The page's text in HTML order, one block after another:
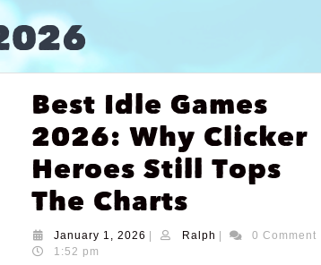
Best Idle Games
2026: Why Clicker
Heroes Still Tops
The Charts
January 1, 2026 Ralph 0 Comment
1:52 pm